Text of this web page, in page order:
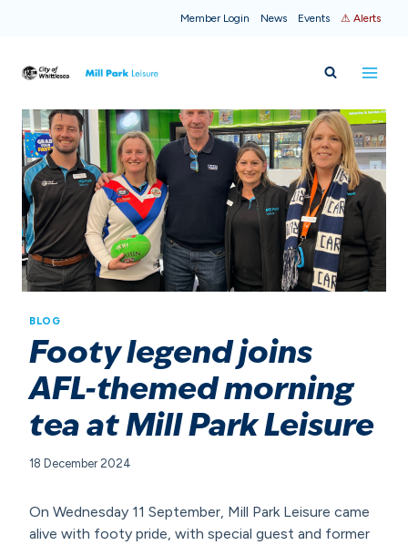
Member Login News Events ⚠ Alerts
BLOG
Footy legend joins
AFL-themed morning
tea at Mill Park Leisure
18 December 2024
On Wednesday 11 September, Mill Park Leisure came
alive with footy pride, with special guest and former